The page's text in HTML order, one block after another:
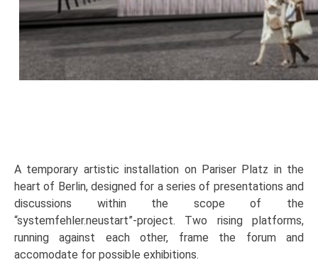
A temporary artistic installation on Pariser Platz in the
heart of Berlin, designed for a series of presentations and
discussions within the scope of the
“systemfehler.neustart”-project. Two rising platforms,
running against each other, frame the forum and
accomodate for possible exhibitions.